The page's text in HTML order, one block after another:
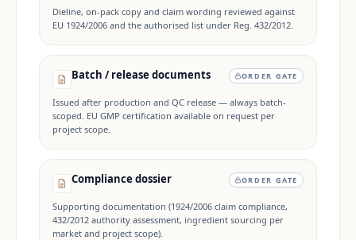
Dieline, on-pack copy and claim wording reviewed against
EU 1924/2006 and the authorised list under Reg. 432/2012.
Batch / release documents ORDER GATE
Issued after production and QC release — always batch-
scoped. EU GMP certification available on request per
project scope.
Compliance dossier ORDER GATE
Supporting documentation (1924/2006 claim compliance,
432/2012 authority assessment, ingredient sourcing per
market and project scope).